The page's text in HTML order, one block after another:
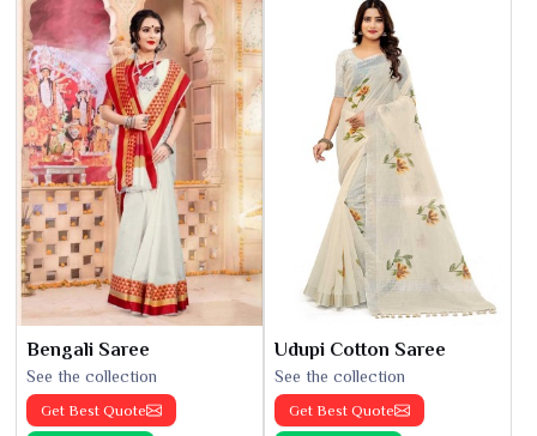
Bengali Saree
See the collection
Get Best Quote
Udupi Cotton Saree
See the collection
Get Best Quote